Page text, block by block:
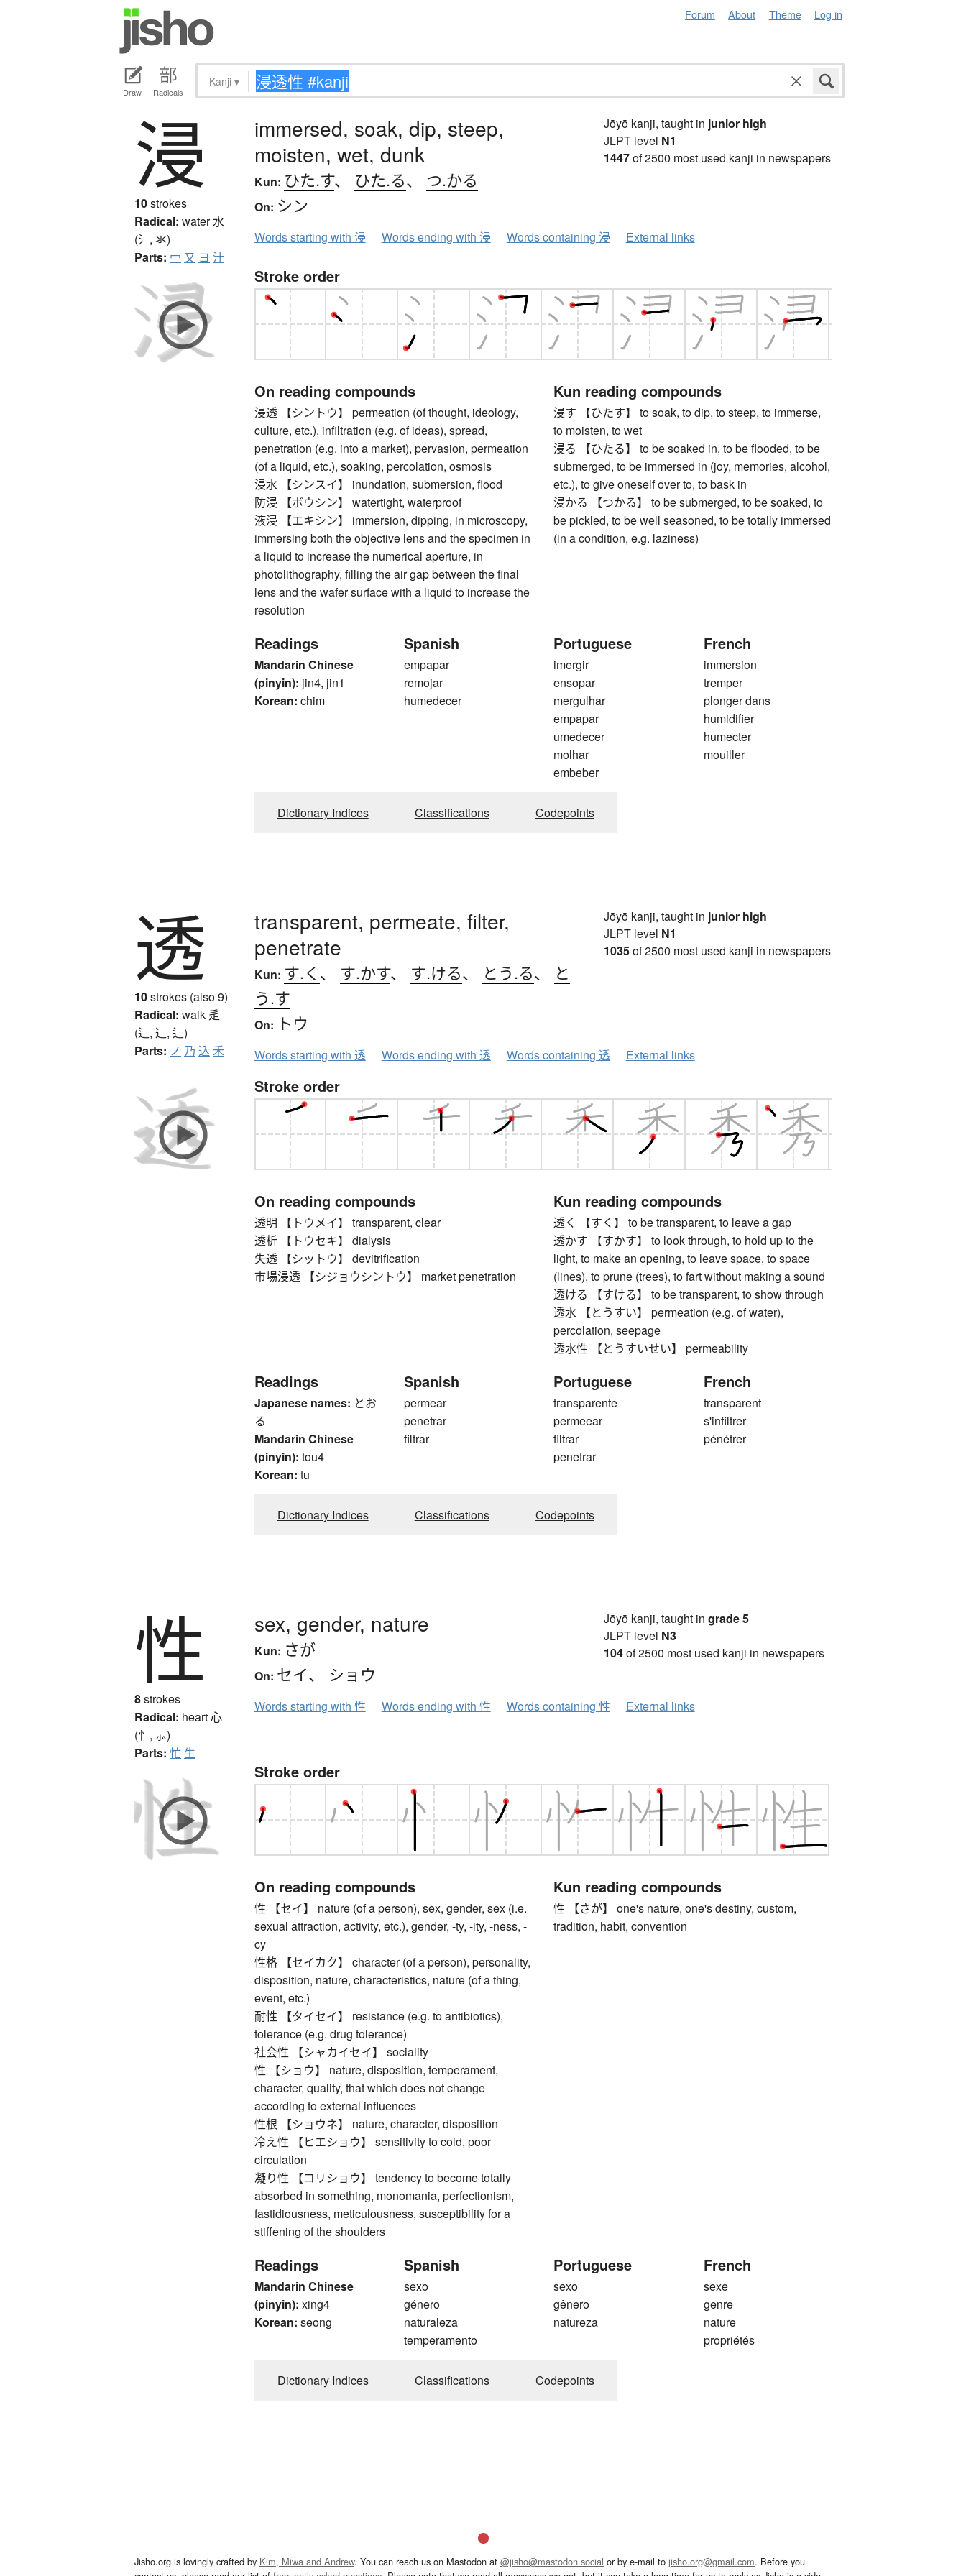
Forum About Theme Log in
Draw Radicals
Kanji ▾
浸
10strokes
Radical: water水
(氵, 氺)
Parts: 冖 又 ヨ 汁
immersed, soak, dip, steep,
moisten, wet, dunk
Kun: ひた.す、 ひた.る、 つ.かる
On: シン
Jōyō kanji, taught in junior high
JLPT level N1
1447of 2500 most used kanji in newspapers
Words starting with 浸 Words ending with 浸 Words containing 浸 External links
Stroke order
On reading compounds
浸透 【シントウ】 permeation (of thought, ideology,
culture, etc.), infiltration (e.g. of ideas), spread,
penetration (e.g. into a market), pervasion, permeation
(of a liquid, etc.), soaking, percolation, osmosis
浸水 【シンスイ】 inundation, submersion, flood
防浸 【ボウシン】 watertight, waterproof
液浸 【エキシン】 immersion, dipping, in microscopy,
immersing both the objective lens and the specimen in
a liquid to increase the numerical aperture, in
photolithography, filling the air gap between the final
lens and the wafer surface with a liquid to increase the
resolution
Kun reading compounds
浸す 【ひたす】 to soak, to dip, to steep, to immerse,
to moisten, to wet
浸る 【ひたる】 to be soaked in, to be flooded, to be
submerged, to be immersed in (joy, memories, alcohol,
etc.), to give oneself over to, to bask in
浸かる 【つかる】 to be submerged, to be soaked, to
be pickled, to be well seasoned, to be totally immersed
(in a condition, e.g. laziness)
Readings
Mandarin Chinese
(pinyin): jin4, jin1
Korean: chim
Spanish
empapar
remojar
humedecer
Portuguese
imergir
ensopar
mergulhar
empapar
umedecer
molhar
embeber
French
immersion
tremper
plonger dans
humidifier
humecter
mouiller
Dictionary Indices Classifications Codepoints
透
10strokes (also 9)
Radical: walk 辵
(辶, ⻌, ⻍)
Parts: ノ 乃 込 禾
transparent, permeate, filter,
penetrate
Kun: す.く 、 す.かす、 す.ける、 とう.る、
と
う.す
On: トウ
Jōyō kanji, taught in junior high
JLPT level N1
1035of 2500 most used kanji in newspapers
Words starting with 透 Words ending with 透 Words containing 透 External links
Stroke order
On reading compounds
透明 【トウメイ】 transparent, clear
透析 【トウセキ】 dialysis
失透 【シットウ】 devitrification
市場浸透 【シジョウシントウ】 market penetration
Kun reading compounds
透く 【すく】 to be transparent, to leave a gap
透かす 【すかす】 to look through, to hold up to the
light, to make an opening, to leave space, to space
(lines), to prune (trees), to fart without making a sound
透ける 【すける】 to be transparent, to show through
透水 【とうすい】 permeation (e.g. of water),
percolation, seepage
透水性 【とうすいせい】 permeability
Readings
Japanese names: とお
る
Mandarin Chinese
(pinyin): tou4
Korean: tu
Spanish
permear
penetrar
filtrar
Portuguese
transparente
permeear
filtrar
penetrar
French
transparent
s'infiltrer
pénétrer
Dictionary Indices Classifications Codepoints
性
8strokes
Radical: heart心
(忄, ⺗)
Parts: 忙 生
sex, gender, nature
Kun: さが
On: セイ、 ショウ
Jōyō kanji, taught in grade 5
JLPT level N3
104of 2500 most used kanji in newspapers
Words starting with 性 Words ending with 性 Words containing 性 External links
Stroke order
On reading compounds
性 【セイ】 nature (of a person), sex, gender, sex (i.e.
sexual attraction, activity, etc.), gender, -ty, -ity, -ness, -
cy
性格 【セイカク】 character (of a person), personality,
disposition, nature, characteristics, nature (of a thing,
event, etc.)
耐性 【タイセイ】 resistance (e.g. to antibiotics),
tolerance (e.g. drug tolerance)
社会性 【シャカイセイ】 sociality
性 【ショウ】 nature, disposition, temperament,
character, quality, that which does not change
according to external influences
性根 【ショウネ】 nature, character, disposition
冷え性 【ヒエショウ】 sensitivity to cold, poor
circulation
凝り性 【コリショウ】 tendency to become totally
absorbed in something, monomania, perfectionism,
fastidiousness, meticulousness, susceptibility for a
stiffening of the shoulders
Kun reading compounds
性 【さが】 one's nature, one's destiny, custom,
tradition, habit, convention
Readings
Mandarin Chinese
(pinyin): xing4
Korean: seong
Spanish
sexo
género
naturaleza
temperamento
Portuguese
sexo
gênero
natureza
French
sexe
genre
nature
propriétés
Dictionary Indices Classifications Codepoints
Jisho.org is lovingly crafted by Kim, Miwa and Andrew. You can reach us on Mastodon at @jisho@mastodon.social or by e-mail to jisho.org@gmail.com. Before you